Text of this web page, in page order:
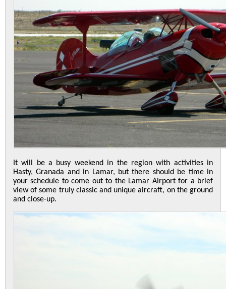
It will be a busy weekend in the region with activities in
Hasty, Granada and in Lamar, but there should be time in
your schedule to come out to the Lamar Airport for a brief
view of some truly classic and unique aircraft, on the ground
and close-up.